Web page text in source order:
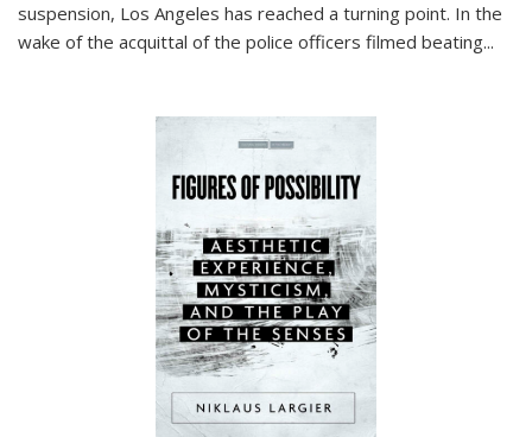
suspension, Los Angeles has reached a turning point. In the
wake of the acquittal of the police officers filmed beating...